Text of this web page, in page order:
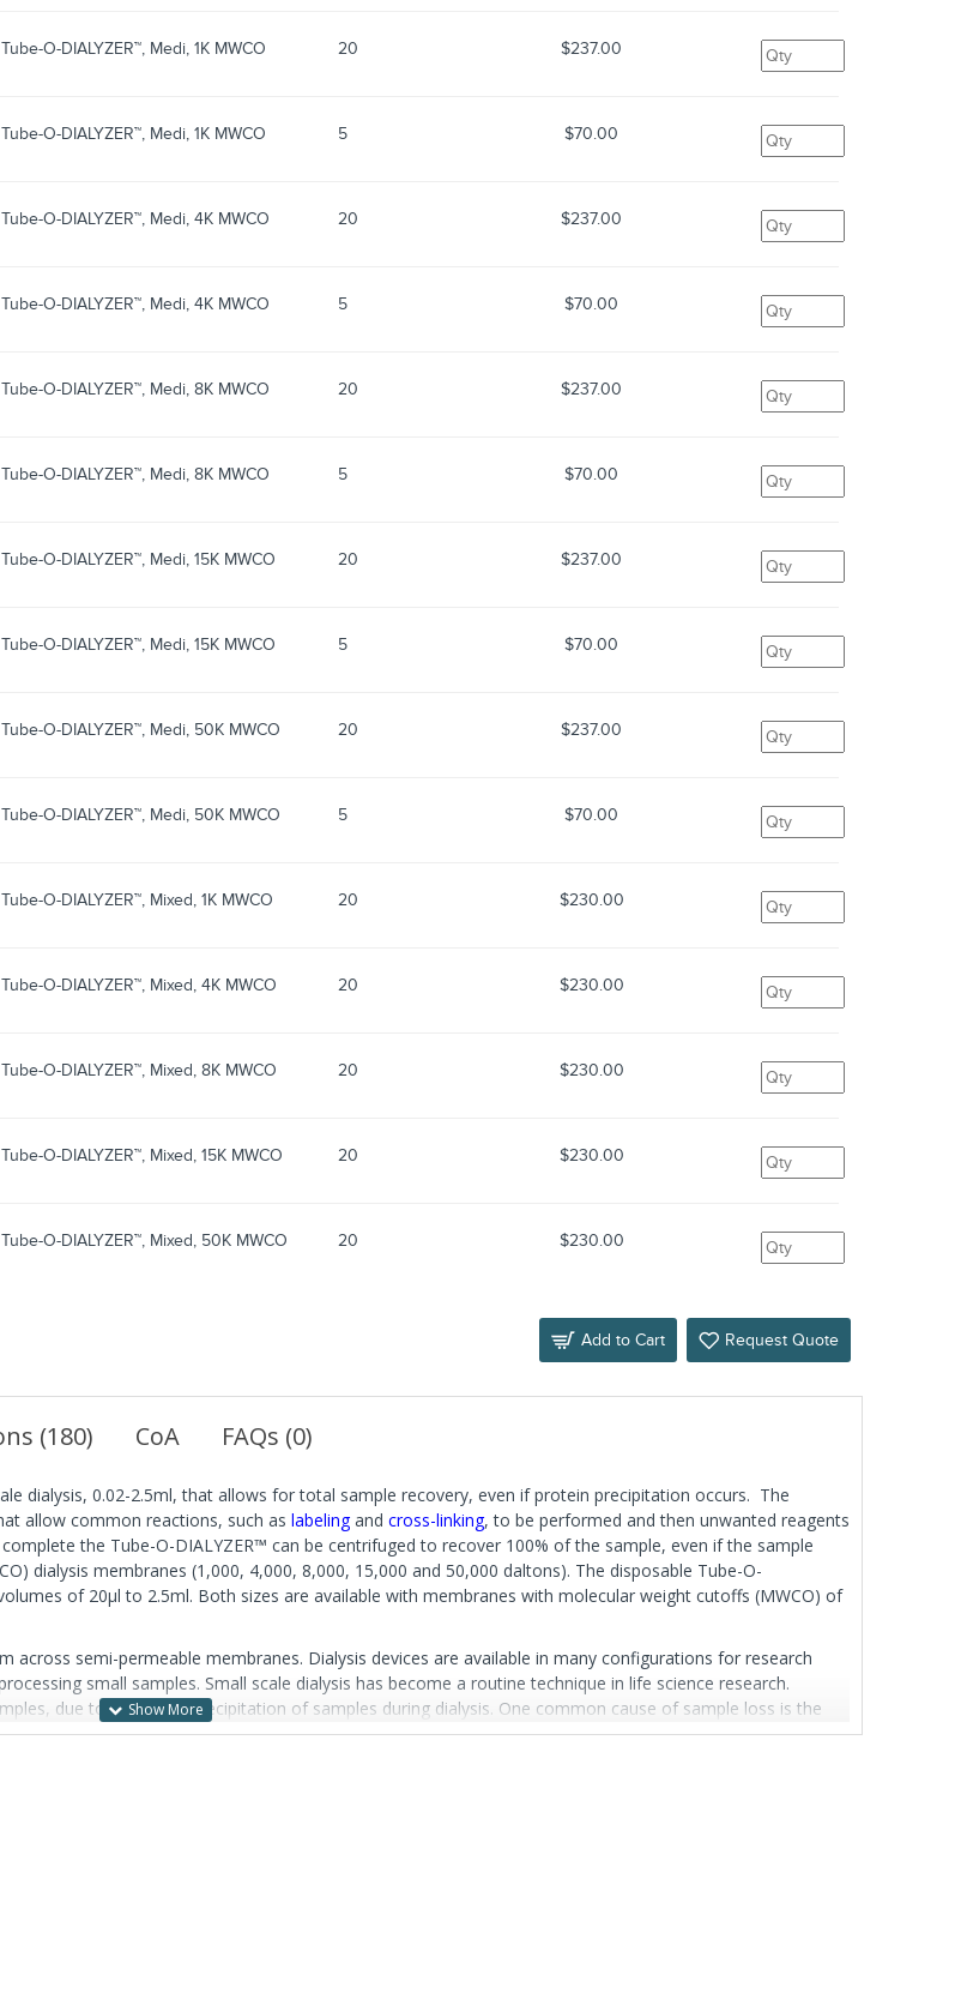
Tube-O-DIALYZER™, Medi, 1K MWCO 20 $237.00
Tube-O-DIALYZER™, Medi, 1K MWCO 5 $70.00
Tube-O-DIALYZER™, Medi, 4K MWCO 20 $237.00
Tube-O-DIALYZER™, Medi, 4K MWCO 5 $70.00
Tube-O-DIALYZER™, Medi, 8K MWCO 20 $237.00
Tube-O-DIALYZER™, Medi, 8K MWCO 5 $70.00
Tube-O-DIALYZER™, Medi, 15K MWCO 20 $237.00
Tube-O-DIALYZER™, Medi, 15K MWCO 5 $70.00
Tube-O-DIALYZER™, Medi, 50K MWCO 20 $237.00
Tube-O-DIALYZER™, Medi, 50K MWCO 5 $70.00
Tube-O-DIALYZER™, Mixed, 1K MWCO 20 $230.00
Tube-O-DIALYZER™, Mixed, 4K MWCO 20 $230.00
Tube-O-DIALYZER™, Mixed, 8K MWCO 20 $230.00
Tube-O-DIALYZER™, Mixed, 15K MWCO 20 $230.00
Tube-O-DIALYZER™, Mixed, 50K MWCO 20 $230.00
Add to Cart Request Quote
(180) CoA FAQs (0)
dialysis, 0.02-2.5ml, that allows for total sample recovery, even if protein precipitation occurs. The
allow common reactions, such as labelingand cross-linking, to be performed and then unwanted reagents
the Tube-O-DIALYZER™ can be centrifuged to recover 100% of the sample, even if the sample
dialysis membranes (1,000, 4,000, 8,000, 15,000 and 50,000 daltons). The disposable Tube-O-
of 20µl to 2.5ml. Both sizes are available with membranes with molecular weight cutoffs (MWCO) of
across semi-permeable membranes. Dialysis devices are available in many configurations for research
small samples. Small scale dialysis has become a routine technique in life science research.
due to leaking or precipitation of samples during dialysis. One common cause of sample loss is the
such as a needle, often used to load slide dialysis cassettes, or the breaking or unknotting of dialysis bags..
tube design of Tube-O-DIALYZER™ permits easy sample handling and manipulation, without the
This specialized tube format also allows for easy sample loading, as simple as transferring your sample
efficient dialysis of 20-250µl samples and the Medi unit is optimized for samples between 0.2-2.5ml.
storage caps. For added convenience, Tube-O-DIALYZER™ is also available as a mixed kit containing